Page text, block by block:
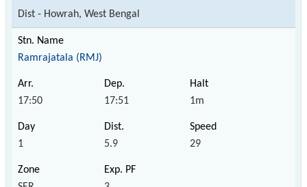
Dist - Howrah, West Bengal
Ramrajatala (RMJ)
17:50 17:51 1m
1 5.9 29